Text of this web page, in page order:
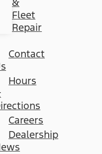
Fleet
Repair
Contact
Hours
Careers
Dealership